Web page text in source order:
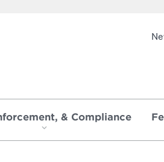
& Compliance